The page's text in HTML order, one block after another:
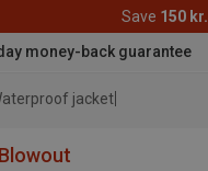
Save 150 kr.
money-back guarantee
jacket